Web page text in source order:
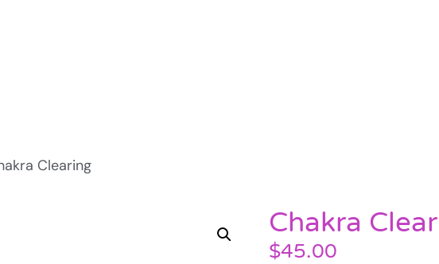
Clearing
Chakra
$45.00